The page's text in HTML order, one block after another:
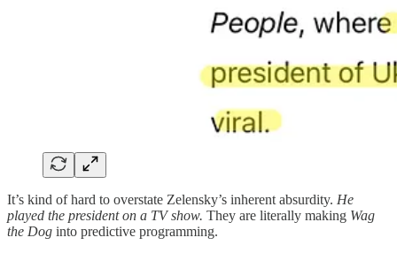
It’s kind of hard to overstate Zelensky’s inherent absurdity. He
played the president on a TV show. They are literally making Wag
the Dog into predictive programming.